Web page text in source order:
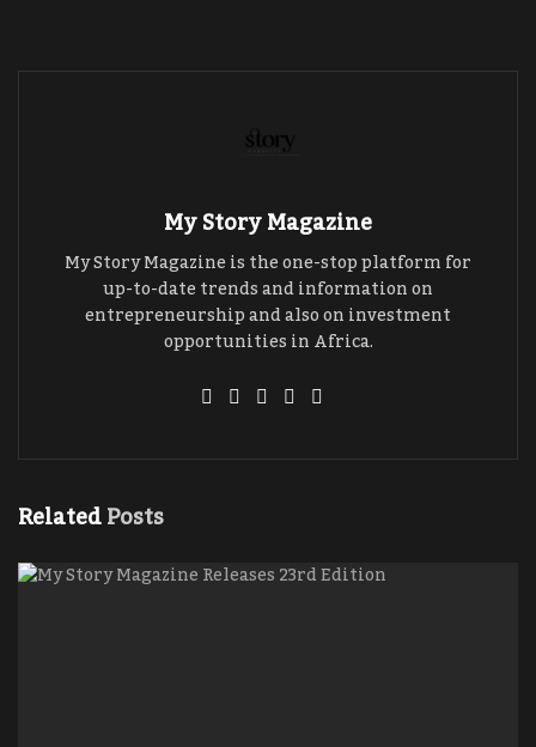
My Story Magazine
My Story Magazine is the one-stop platform for
up-to-date trends and information on
entrepreneurship and also on investment
opportunities in Africa.
RelatedPosts